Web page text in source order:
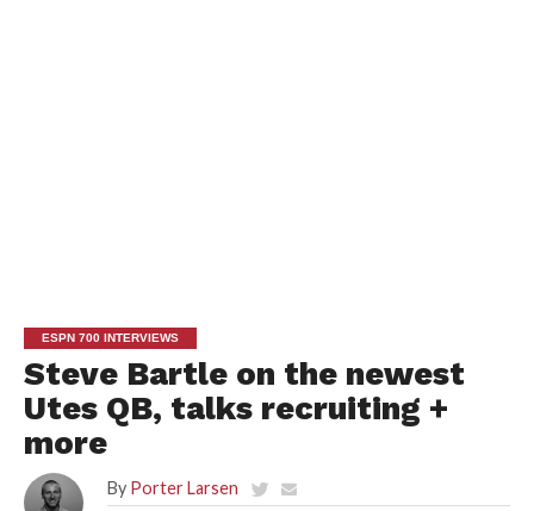
ESPN 700 INTERVIEWS
Steve Bartle on the newest
Utes QB, talks recruiting +
more
By Porter Larsen